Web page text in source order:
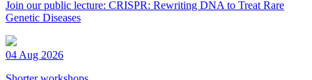
Join our public lecture: CRISPR: Rewriting DNA to Treat Rare
Genetic Diseases
04 Aug 2026